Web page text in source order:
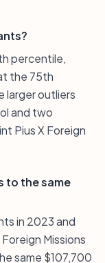
percentile,
the 75th
larger outliers
and two
Pius X Foreign
to the same
in 2023 and
Missions
same $107,700